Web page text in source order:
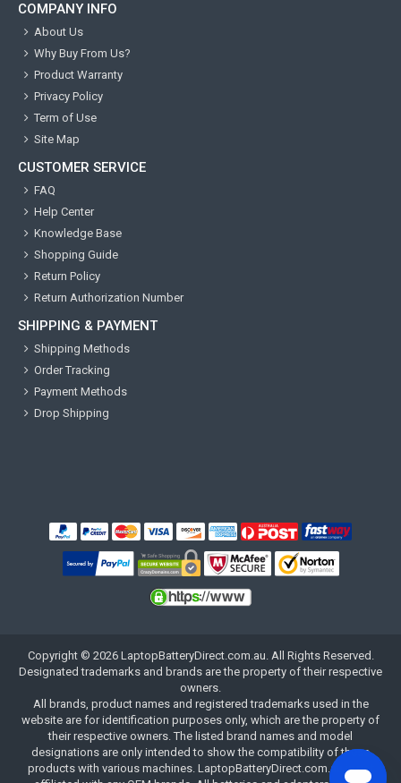
COMPANY INFO
About Us
Why Buy From Us?
Product Warranty
Privacy Policy
Term of Use
Site Map
CUSTOMER SERVICE
FAQ
Help Center
Knowledge Base
Shopping Guide
Return Policy
Return Authorization Number
SHIPPING & PAYMENT
Shipping Methods
Order Tracking
Payment Methods
Drop Shipping
Copyright © 2026 LaptopBatteryDirect.com.au. All Rights Reserved.
Designated trademarks and brands are the property of their respective
owners.
All brands, product names and registered trademarks used in the
website are for identification purposes only, which are the property of
their respective owners. The listed brand names and model
designations are only intended to show the compatibility of these
products with various machines. LaptopBatteryDirect.com.au is not